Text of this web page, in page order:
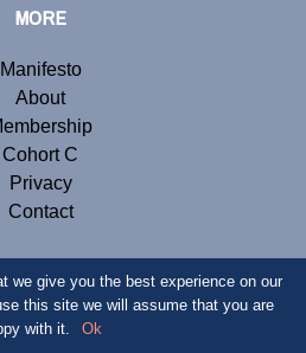
MORE
Manifesto
About
Cohort C
Privacy
Contact
Inc. Website by Webb London.
we give you the best experience on our
this site we will assume that you are
with it.
Ok